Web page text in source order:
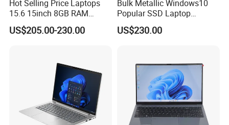
Hot Selling Price Laptops
15.6 15inch 8GB RAM
128GB 256GB 512GB SSD
Laptop Computer CPU
US$205.00-230.00
Bulk Metallic Windows10
Popular SSD Laptop
Notebook
US$230.00